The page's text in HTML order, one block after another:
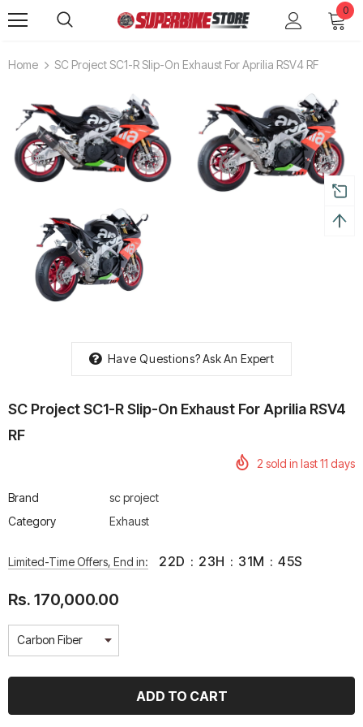
0
Home SC Project SC1-R Slip-On Exhaust For Aprilia RSV4 RF
Have Questions?Ask An Expert
SC Project SC1-R Slip-On Exhaust For Aprilia RSV4
RF
2 sold in last11 days
Brand
sc project
Category
Exhaust
Limited-Time Offers, End in: 22D : 23H : 31M : 45S
Rs. 170,000.00
Rs. 70,000.00
Chigee AIO-6 LTE 4G